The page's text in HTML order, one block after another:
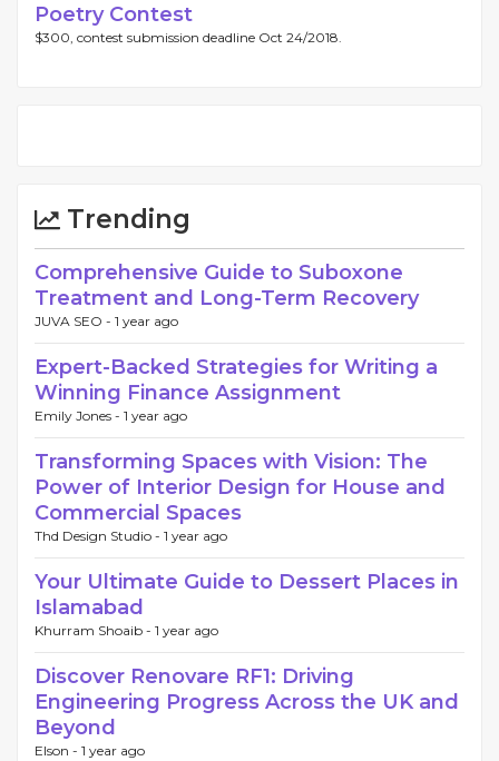
Poetry Contest
$300, contest submission deadline Oct 24/2018.
Trending
Comprehensive Guide to Suboxone
Treatment and Long-Term Recovery
JUVA SEO - 1 year ago
Expert-Backed Strategies for Writing a
Winning Finance Assignment
Emily Jones - 1 year ago
Transforming Spaces with Vision: The
Power of Interior Design for House and
Commercial Spaces
Thd Design Studio - 1 year ago
Your Ultimate Guide to Dessert Places in
Islamabad
Khurram Shoaib - 1 year ago
Discover Renovare RF1: Driving
Engineering Progress Across the UK and
Beyond
Elson - 1 year ago